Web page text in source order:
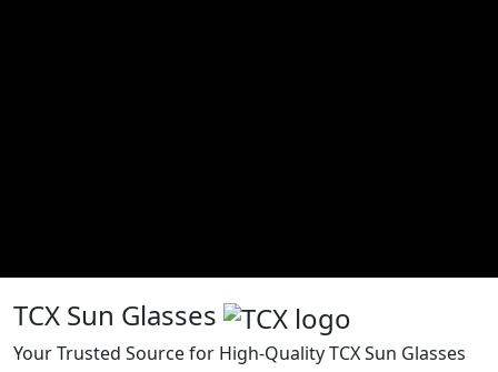
TCX Sun Glasses
Your Trusted Source for High-Quality TCX Sun Glasses